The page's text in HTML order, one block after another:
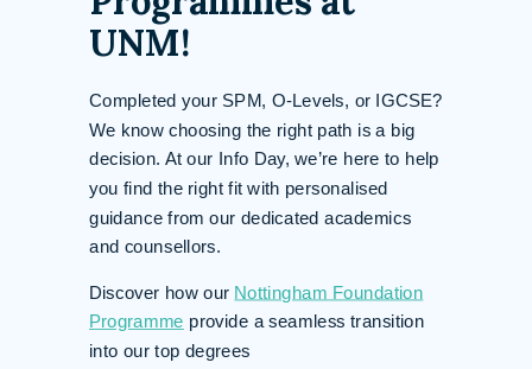
UNM!
Completed your SPM, O-Levels, or IGCSE?
We know choosing the right path is a big
decision. At our Info Day, we’re here to help
you find the right fit with personalised
guidance from our dedicated academics
and counsellors.
Discover how our Nottingham Foundation
Programme provide a seamless transition
into our top degrees